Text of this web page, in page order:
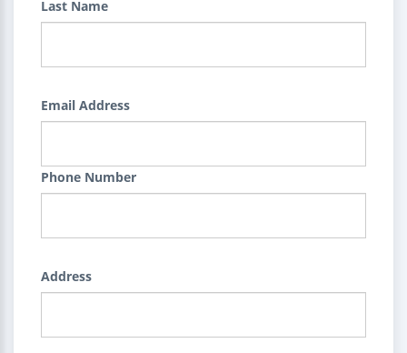
Last Name
Email Address
Phone Number
Address